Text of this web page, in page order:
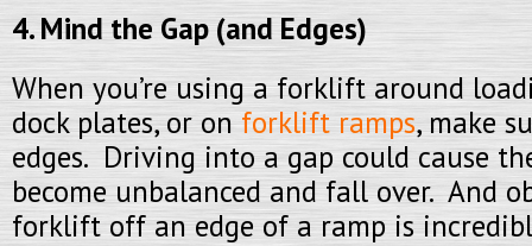
4. Mind the Gap (and Edges)
When you’re using a forklift around
dock plates, or on forklift ramps, make
edges. Driving into a gap could cause
become unbalanced and fall over. And
forklift off an edge of a ramp is